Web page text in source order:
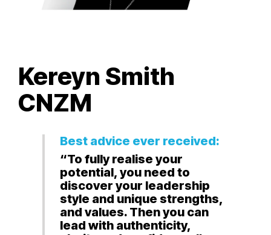
Kereyn Smith
CNZM
Best advice ever received:
“To fully realise your
potential, you need to
discover your leadership
style and unique strengths,
and values. Then you can
lead with authenticity,